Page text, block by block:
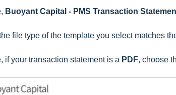
Buoyant Capital - PMS Transaction
file type of the template you select matches
if your transaction statement is a PDF, choose